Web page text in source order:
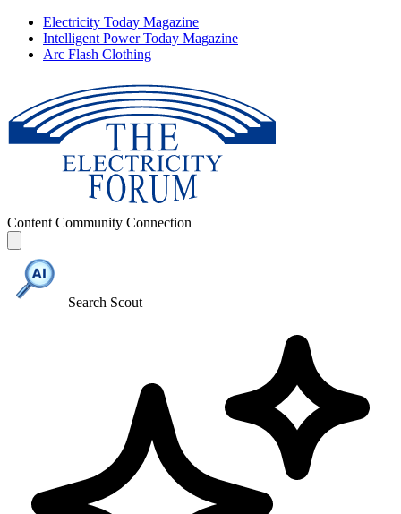
Electricity Today Magazine
Intelligent Power Today Magazine
Arc Flash Clothing
Content Community Connection
Search Scout